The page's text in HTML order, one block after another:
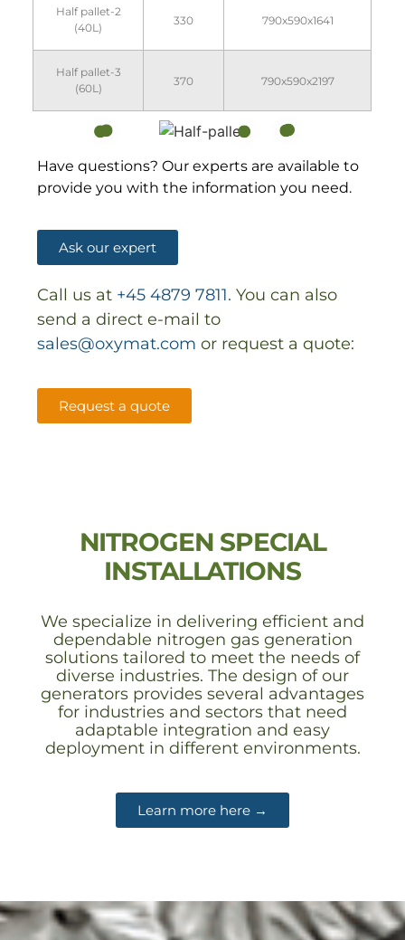
Half pallet-2
(40L)
330 790x590x1641
Half pallet-3
(60L)
370 790x590x2197
Have questions? Our experts are available to
provide you with the information you need.
Ask our expert
Call us at +45 4879 7811. You can also
send a direct e-mail to
sales@oxymat.com or request a quote:
Request a quote
NITROGEN SPECIAL
INSTALLATIONS
We specialize in delivering efficient and
dependable nitrogen gas generation
solutions tailored to meet the needs of
diverse industries. The design of our
generators provides several advantages
for industries and sectors that need
adaptable integration and easy
deployment in different environments.
Learn more here →